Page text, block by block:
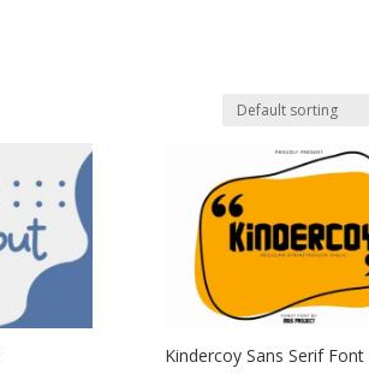
Kindercoy Sans Serif Font